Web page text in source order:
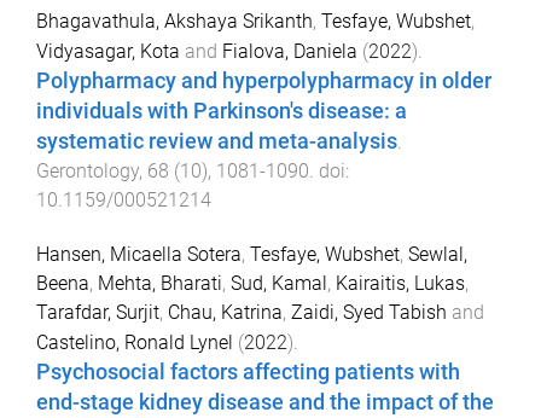
Bhagavathula, Akshaya Srikanth, Tesfaye, Wubshet,
Vidyasagar, Kota and Fialova, Daniela (2022).
Polypharmacy and hyperpolypharmacy in older
individuals with Parkinson's disease: a
systematic review and meta-analysis.
Gerontology, 68 (10), 1081-1090. doi:
10.1159/000521214
Hansen, Micaella Sotera, Tesfaye, Wubshet, Sewlal,
Beena, Mehta, Bharati, Sud, Kamal, Kairaitis, Lukas,
Tarafdar, Surjit, Chau, Katrina, Zaidi, Syed Tabish and
Castelino, Ronald Lynel (2022).
Psychosocial factors affecting patients with
end-stage kidney disease and the impact of the